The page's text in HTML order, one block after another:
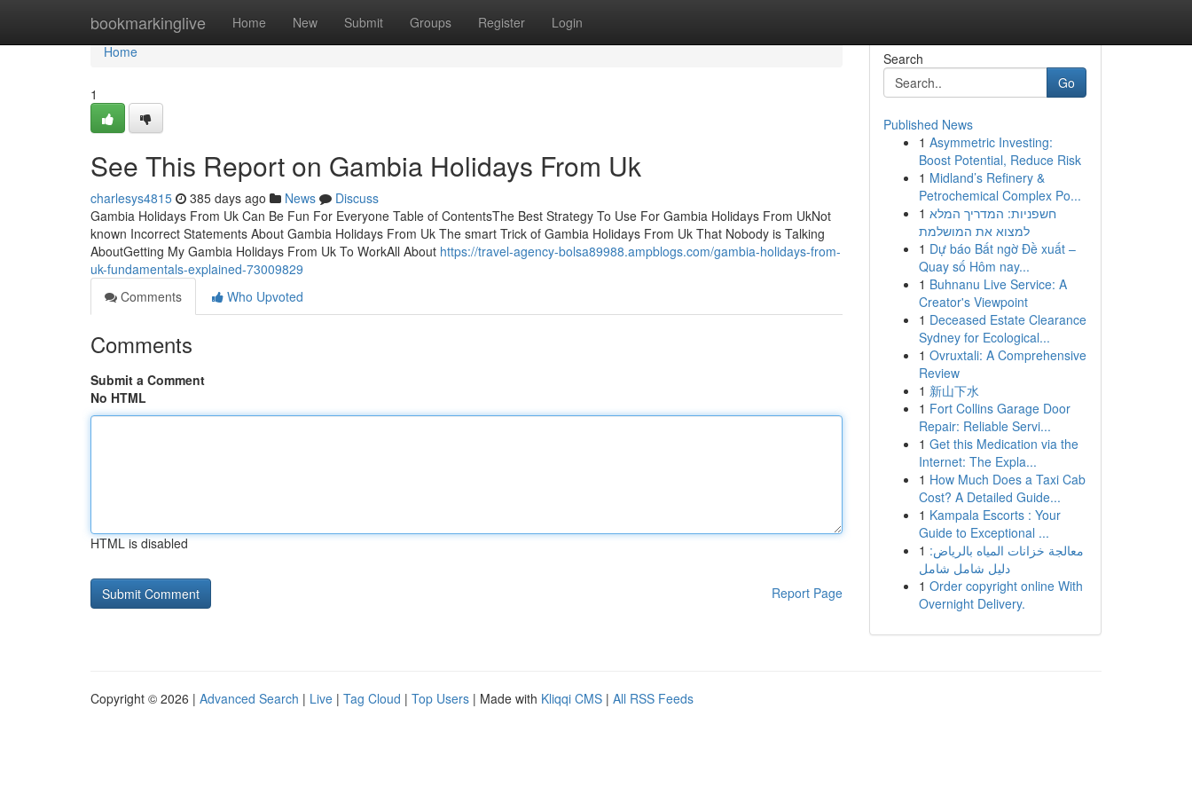
bookmarkinglive Home New Submit Groups Register Login
Home
Home
1
See This Report on Gambia Holidays From Uk
charlesys4815 385 days ago News
Discuss
Gambia Holidays From Uk Can Be Fun For Everyone Table of ContentsThe Best Strategy To Use For Gambia Holidays From UkNot
known Incorrect Statements About Gambia Holidays From Uk The smart Trick of Gambia Holidays From Uk That Nobody is Talking
AboutGetting My Gambia Holidays From Uk To WorkAll About https://travel-agency-bolsa89988.ampblogs.com/gambia-holidays-from-
uk-fundamentals-explained-73009829
Comments
Who Upvoted
Comments
Submit a Comment
No HTML
HTML is disabled
Report Page
Search
Go
Published News
1 Asymmetric Investing:
Boost Potential, Reduce Risk
1 Midland’s Refinery &
Petrochemical Complex Po...
1 חשפניות: המדריך המלא
למצוא את המושלמת
1 Dự báo Bất ngờ Đề xuất –
Quay số Hôm nay...
1 Buhnanu Live Service: A
Creator's Viewpoint
1 Deceased Estate Clearance
Sydney for Ecological...
1 Ovruxtali: A Comprehensive
Review
1 新山下水
1 Fort Collins Garage Door
Repair: Reliable Servi...
1 Get this Medication via the
Internet: The Expla...
1 How Much Does a Taxi Cab
Cost? A Detailed Guide...
1 Kampala Escorts : Your
Guide to Exceptional ...
1 معالجة خزانات المياه بالرياض:
دليل شامل شامل
1 Order copyright online With
Overnight Delivery.
Copyright © 2026 | Advanced Search | Live | Tag Cloud | Top Users | Made with Kliqqi CMS | All RSS Feeds